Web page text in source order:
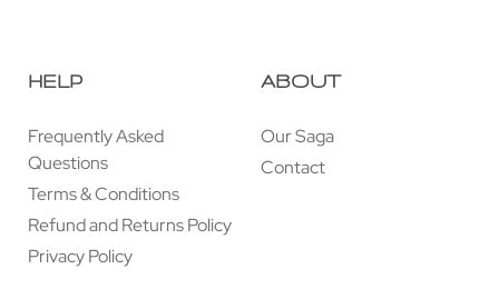
HELP
Frequently Asked
Questions
Terms & Conditions
Refund and Returns Policy
Privacy Policy
ABOUT
Our Saga
Contact